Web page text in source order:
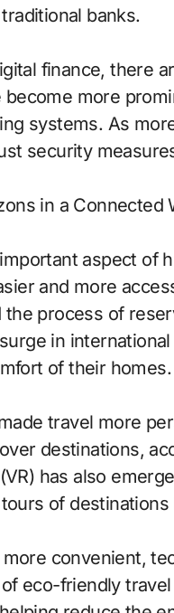
banks.
finance, there
more
systems. As
security
in a Connected
aspect of
and more
process of
in
of their homes.
travel more
destinations,
has also
of
convenient,
eco-friendly